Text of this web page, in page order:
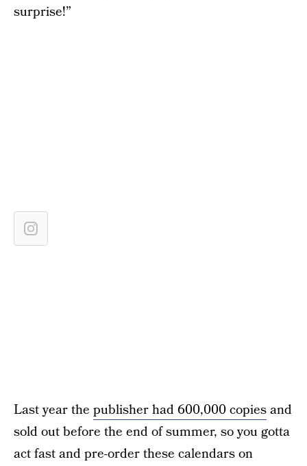
surprise!”
Last year the publisher had 600,000 copiesand
sold out before the end of summer, so you gotta
act fast and pre-order these calendars on